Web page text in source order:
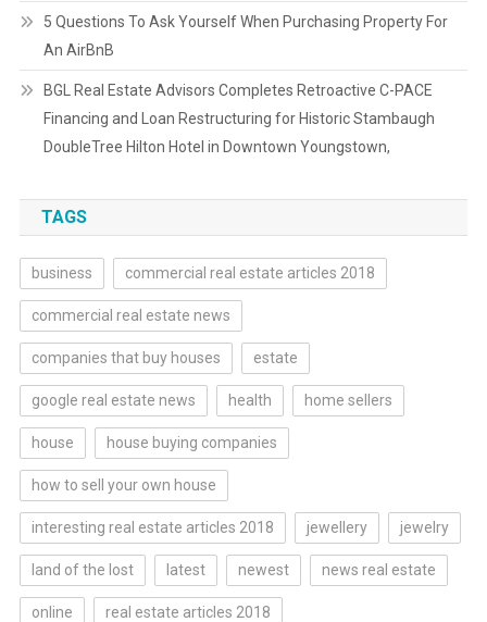
5 Questions To Ask Yourself When Purchasing Property For
An AirBnB
BGL Real Estate Advisors Completes Retroactive C-PACE
Financing and Loan Restructuring for Historic Stambaugh
DoubleTree Hilton Hotel in Downtown Youngstown,
TAGS
business commercial real estate articles 2018
commercial real estate news
companies that buy houses estate
google real estate news health home sellers
house house buying companies
how to sell your own house
interesting real estate articles 2018 jewellery jewelry
land of the lost latest newest news real estate
online real estate articles 2018